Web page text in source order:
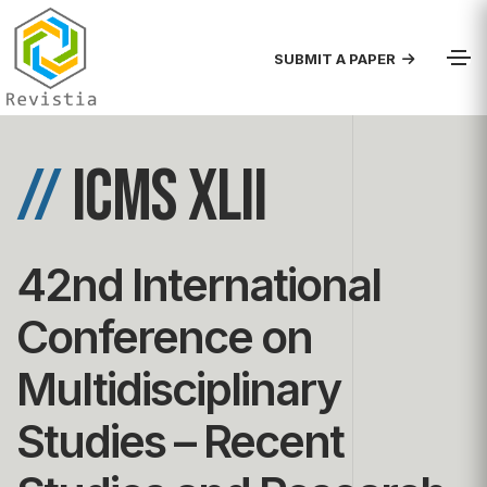
SUBMIT A PAPER
//ICMS XLII
42nd International
Conference on
Multidisciplinary
Studies – Recent